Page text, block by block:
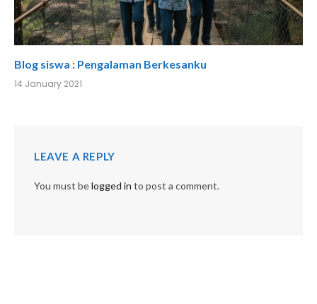
Blog siswa : Pengalaman Berkesanku
14 January 2021
LEAVE A REPLY
You must belogged in to post a comment.